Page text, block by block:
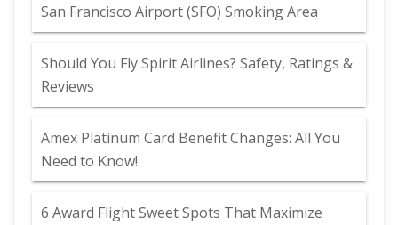
San Francisco Airport (SFO) Smoking Area
Should You Fly Spirit Airlines? Safety, Ratings &
Reviews
Amex Platinum Card Benefit Changes: All You
Need to Know!
6 Award Flight Sweet Spots That Maximize